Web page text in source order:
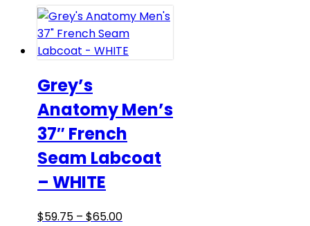
variants.
The
options
may
be
chosen
on
the
product
page
Grey’s
Anatomy Men’s
37″ French
Seam Labcoat
– WHITE
$59.75 – $65.00Price
This